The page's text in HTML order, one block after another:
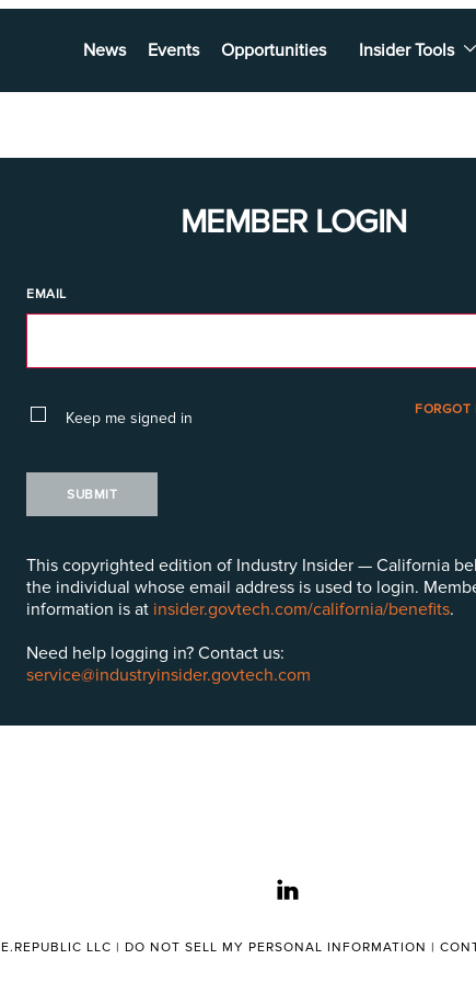
News Events Opportunities Insider Tools
MEMBER LOGIN
EMAIL
Keep me signed in FORGOT
SUBMIT
This copyrighted edition of Industry Insider — California
the individual whose email address is used to login.
information is at insider.govtech.com/california/benefits.
Need help logging in? Contact us:
service@industryinsider.govtech.com
linkedin
LLC | DO NOT SELL MY PERSONAL INFORMATION |